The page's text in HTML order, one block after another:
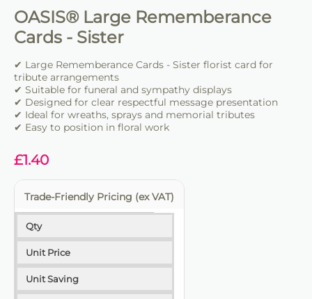
OASIS® Large Rememberance
Cards - Sister
✔ Large Rememberance Cards - Sister florist card for
tribute arrangements
✔ Suitable for funeral and sympathy displays
✔ Designed for clear respectful message presentation
✔ Ideal for wreaths, sprays and memorial tributes
✔ Easy to position in floral work
£1.40
Trade-Friendly Pricing (ex VAT)
Qty
Unit Price
Unit Saving